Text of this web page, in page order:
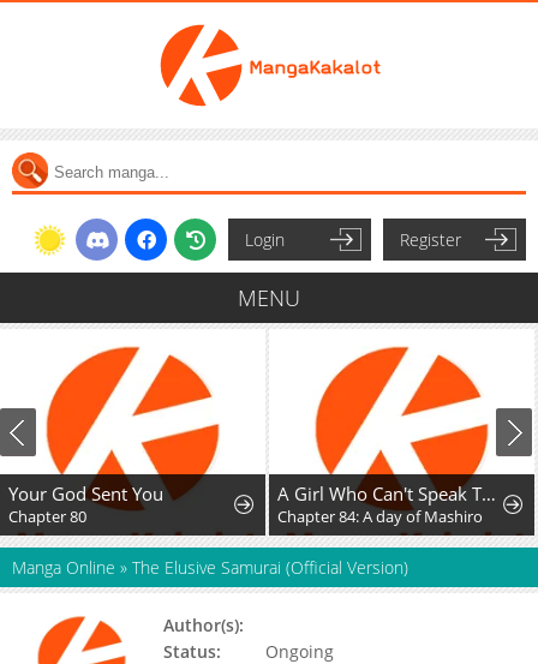
Login Register
MENU
Your God Sent You
Chapter 80
A Girl Who Can't Speak Thinks "She Is Too Kind."
Chapter 84: A day of Mashiro
Manga Online » The Elusive Samurai (Official Version)
Author(s):
Status:
Ongoing